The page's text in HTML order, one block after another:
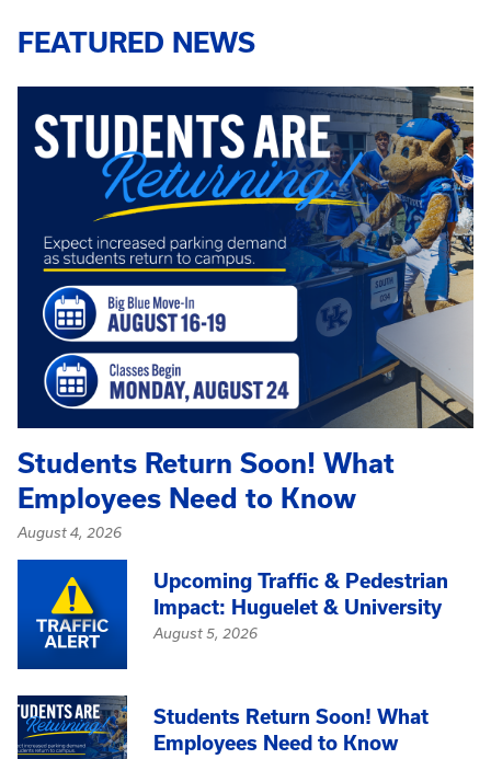
FEATURED NEWS
Students Return Soon! What
Employees Need to Know
August 4, 2026
Upcoming Traffic & Pedestrian
Impact: Huguelet & University
August 5, 2026
Students Return Soon! What
Employees Need to Know